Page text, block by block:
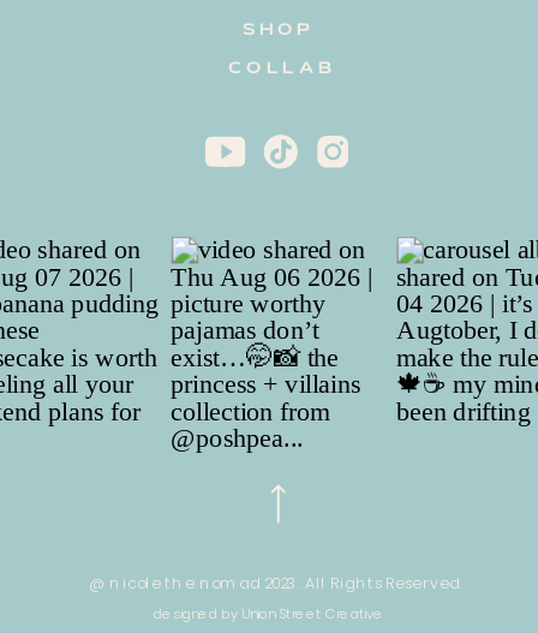
@ nicole the nomad 2023. All Rights Reserved.
designed by Union Street Creative
COLLAB
SHOP